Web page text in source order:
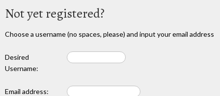
Not yet registered?
Choose a username (no spaces, please) and input your email address
Desired
Username:
Email address: